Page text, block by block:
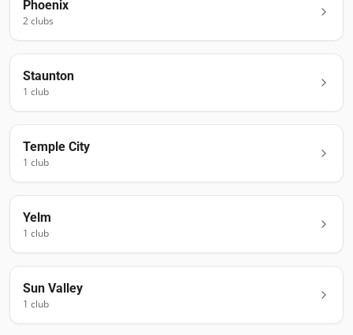
Phoenix
2clubs
Staunton
1 club
Temple City
1 club
Yelm
1 club
Sun Valley
1 club